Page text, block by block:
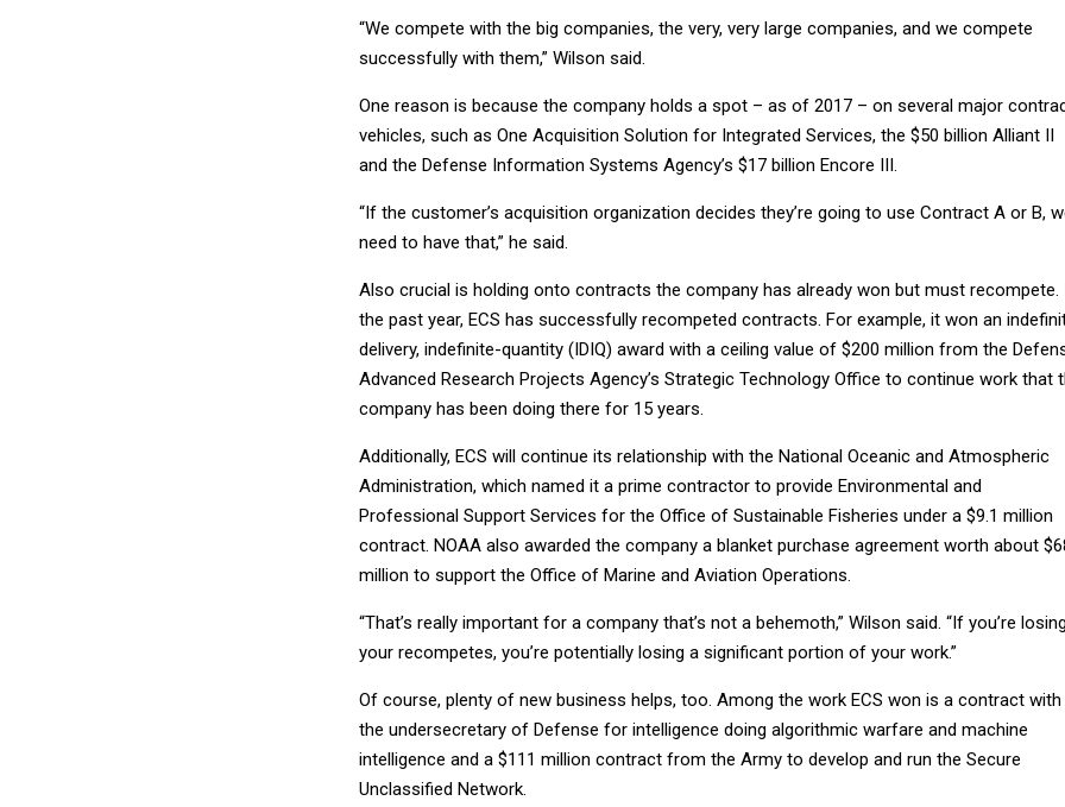
“We compete with the big companies, the very, very large companies, and we compete
successfully with them,” Wilson said.
One reason is because the company holds a spot – as of 2017 – on several major
vehicles, such as One Acquisition Solution for Integrated Services, the $50 billion Alliant II
and the Defense Information Systems Agency’s $17 billion Encore III.
“If the customer’s acquisition organization decides they’re going to use Contract A or B,
need to have that,” he said.
Also crucial is holding onto contracts the company has already won but must recompete.
the past year, ECS has successfully recompeted contracts. For example, it won an
delivery, indefinite-quantity (IDIQ) award with a ceiling value of $200 million from the
Advanced Research Projects Agency’s Strategic Technology Office to continue work that
company has been doing there for 15 years.
Additionally, ECS will continue its relationship with the National Oceanic and Atmospheric
Administration, which named it a prime contractor to provide Environmental and
Professional Support Services for the Office of Sustainable Fisheries under a $9.1 million
contract. NOAA also awarded the company a blanket purchase agreement worth about
million to support the Office of Marine and Aviation Operations.
“That’s really important for a company that’s not a behemoth,” Wilson said. “If you’re losing
your recompetes, you’re potentially losing a significant portion of your work.”
Of course, plenty of new business helps, too. Among the work ECS won is a contract with
the undersecretary of Defense for intelligence doing algorithmic warfare and machine
intelligence and a $111 million contract from the Army to develop and run the Secure
Unclassified Network.